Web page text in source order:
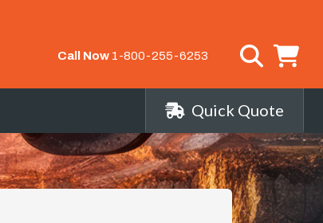
Call Now 1-800-255-6253
Quick Quote